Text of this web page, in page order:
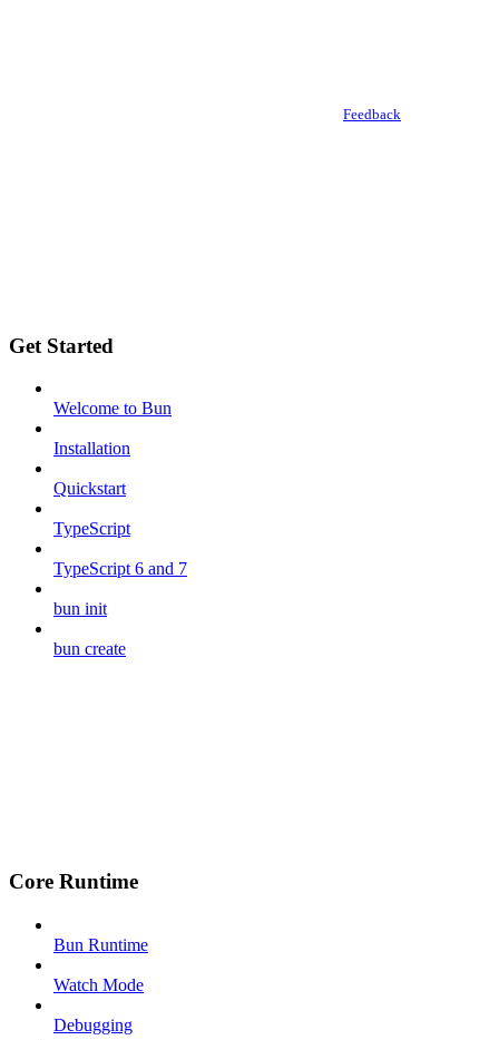
Feedback
Get Started
Welcome to Bun
Installation
Quickstart
TypeScript
TypeScript 6 and 7
bun init
bun create
Core Runtime
Bun Runtime
Watch Mode
Debugging